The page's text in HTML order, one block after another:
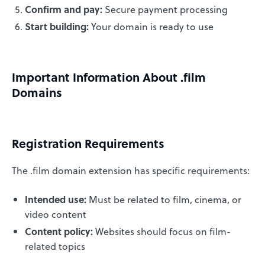
Confirm and pay: Secure payment processing
Start building:Your domain is ready to use
Important Information About .film
Domains
Registration Requirements
The .film domain extension has specific requirements:
Intended use: Must be related to film, cinema, or
video content
Content policy:Websites should focus on film-
related topics